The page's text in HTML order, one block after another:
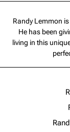
Randy Lemmon
He has been
living in this